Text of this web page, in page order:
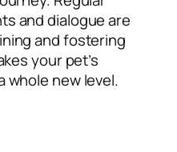
and dialogue are
and fostering
your pet’s
whole new level.